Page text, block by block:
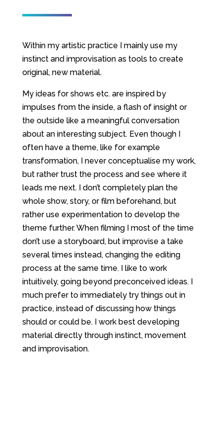
Within my artistic practice I mainly use my
instinct and improvisation as tools to create
original, new material.
My ideas for shows etc. are inspired by
impulses from the inside, a flash of insight or
the outside like a meaningful conversation
about an interesting subject. Even though I
often have a theme, like for example
transformation, I never conceptualise my work,
but rather trust the process and see where it
leads me next. I don’t completely plan the
whole show, story, or film beforehand, but
rather use experimentation to develop the
theme further. When filming I most of the time
don’t use a storyboard, but improvise a take
several times instead, changing the editing
process at the same time. I like to work
intuitively, going beyond preconceived ideas. I
much prefer to immediately try things out in
practice, instead of discussing how things
should or could be. I work best developing
material directly through instinct, movement
and improvisation.